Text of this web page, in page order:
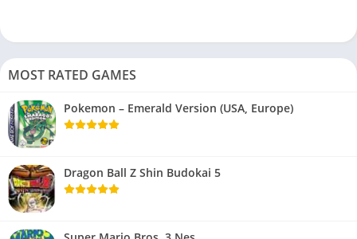
MOST RATED GAMES
Pokemon – Emerald Version (USA, Europe)
Dragon Ball Z Shin Budokai 5